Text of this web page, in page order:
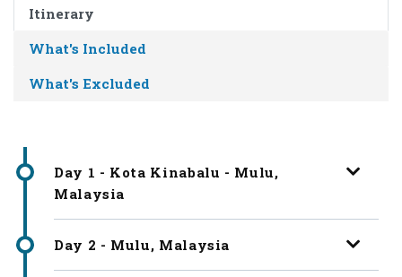
Itinerary
What's Included
What's Excluded
Day 1 - Kota Kinabalu - Mulu,
Malaysia
Day 2 - Mulu, Malaysia